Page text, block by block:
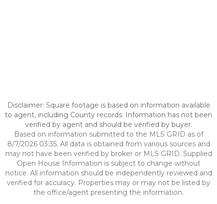
Disclaimer: Square footage is based on information available
to agent, including County records. Information has not been
verified by agent and should be verified by buyer.
Based on information submitted to the MLS GRID as of
8/7/2026 03:35. All data is obtained from various sources and
may not have been verified by broker or MLS GRID. Supplied
Open House Information is subject to change without
notice. All information should be independently reviewed and
verified for accuracy. Properties may or may not be listed by
the office/agent presenting the information.